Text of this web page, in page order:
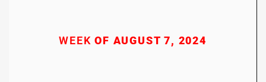
WEEK OF AUGUST 7, 2024